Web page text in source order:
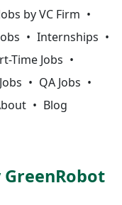
by VC Firm
Internships
Time Jobs
QA Jobs
Blog
GreenRobot